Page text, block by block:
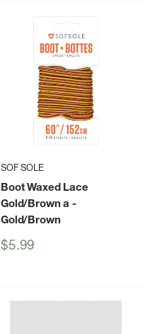
SOF SOLE
Boot Waxed Lace
Gold/Brown a -
Gold/Brown
Sale
$5.99